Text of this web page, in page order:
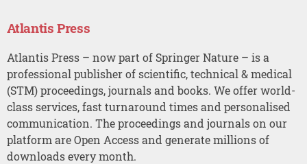
Atlantis Press
Atlantis Press – now part of Springer Nature – is a
professional publisher of scientific, technical & medical
(STM) proceedings, journals and books. We offer world-
class services, fast turnaround times and personalised
communication. The proceedings and journals on our
platform are Open Access and generate millions of
downloads every month.